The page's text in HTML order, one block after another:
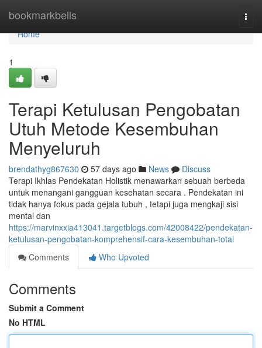
bookmarkbells
Home
Home
1
Terapi Ketulusan Pengobatan
Utuh Metode Kesembuhan
Menyeluruh
brendathyg867630 57 days ago News
Discuss
Terapi Ikhlas Pendekatan Holistik menawarkan sebuah berbeda
untuk menangani gangguan kesehatan secara . Pendekatan ini
tidak hanya fokus pada gejala tubuh , tetapi juga mengkaji sisi
mental dan
https://marvinxxia413041.targetblogs.com/42008422/pendekatan-
ketulusan-pengobatan-komprehensif-cara-kesembuhan-total
Comments
Who Upvoted
Comments
Submit a Comment
No HTML